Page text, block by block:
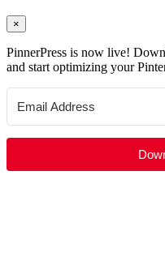
×
PinnerPress is now live!
and start optimizing your